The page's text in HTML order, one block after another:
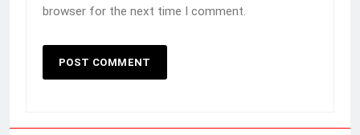
browser for the next time I comment.